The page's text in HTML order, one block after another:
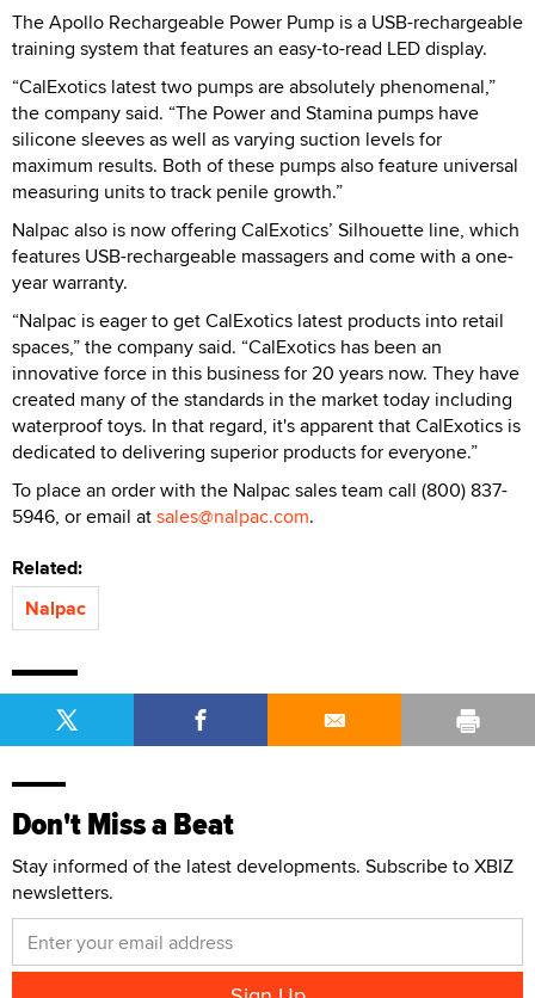
The Apollo Rechargeable Power Pump is a USB-rechargeable
training system that features an easy-to-read LED display.
“CalExotics latest two pumps are absolutely phenomenal,”
the company said. “The Power and Stamina pumps have
silicone sleeves as well as varying suction levels for
maximum results. Both of these pumps also feature universal
measuring units to track penile growth.”
Nalpac also is now offering CalExotics’ Silhouette line, which
features USB-rechargeable massagers and come with a one-
year warranty.
“Nalpac is eager to get CalExotics latest products into retail
spaces,” the company said. “CalExotics has been an
innovative force in this business for 20 years now. They have
created many of the standards in the market today including
waterproof toys. In that regard, it's apparent that CalExotics is
dedicated to delivering superior products for everyone.”
To place an order with the Nalpac sales team call (800) 837-
5946, or email atsales@nalpac.com.
Related:
Nalpac
Don't Miss a Beat
Stay informed of the latest developments. Subscribe to XBIZ
newsletters.